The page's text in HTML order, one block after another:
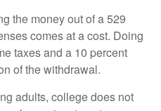
the money out of a 529
comes at a cost. Doing
taxes and a 10 percent
of the withdrawal.
adults, college does not